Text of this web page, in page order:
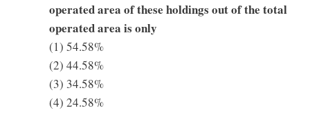
operated area of these holdings out of the total
operated area is only
(1) 54.58%
(2) 44.58%
(3) 34.58%
(4) 24.58%